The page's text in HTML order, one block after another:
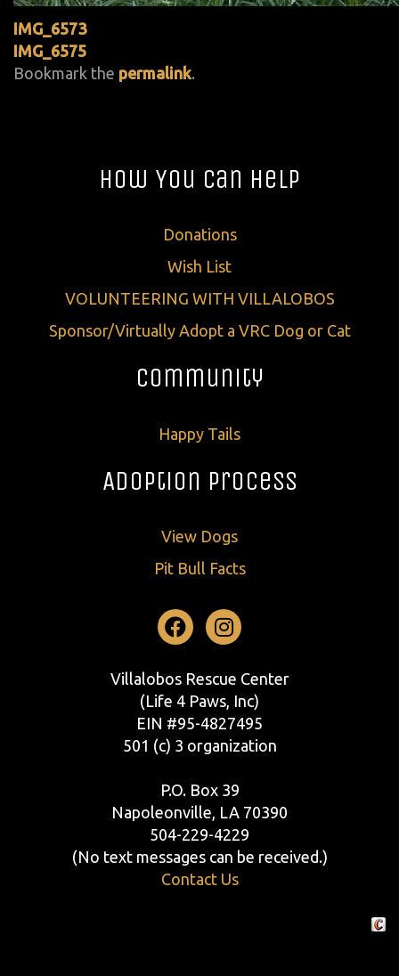
IMG_6573
IMG_6575
Bookmark the permalink.
How You Can Help
Donations
Wish List
VOLUNTEERING WITH VILLALOBOS
Sponsor/Virtually Adopt a VRC Dog or Cat
Community
Happy Tails
Adoption Process
View Dogs
Pit Bull Facts
Facebook
Instagram
Villalobos Rescue Center
(Life 4 Paws, Inc)
EIN #95-4827495
501 (c) 3 organization
P.O. Box 39
Napoleonville, LA 70390
504-229-4229
(No text messages can be received.)
Contact Us